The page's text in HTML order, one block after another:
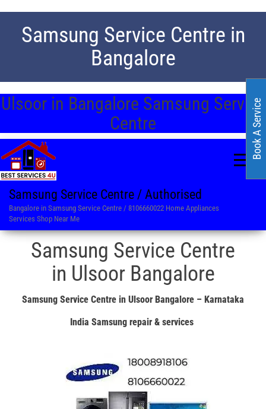
Samsung Service Centre in
Bangalore
Ulsoor in Bangalore Samsung Service
Centre
Samsung Service Centre / Authorised
Bangalore in Samsung Service Centre / 8106660022 Home Appliances
Services Shop Near Me
Samsung Service Centre
in Ulsoor Bangalore
Samsung Service Centre in Ulsoor Bangalore – Karnataka
India Samsung repair & services
Book A Service